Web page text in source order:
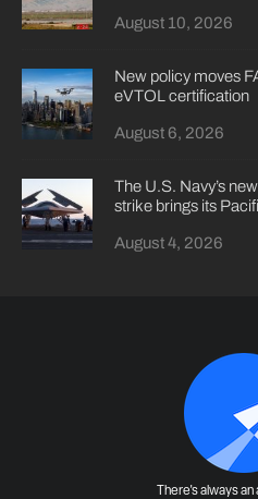
August 10, 2026
New policy moves
eVTOL certification
August 6, 2026
The U.S. Navy’s
strike brings its
August 4, 2026
There's always